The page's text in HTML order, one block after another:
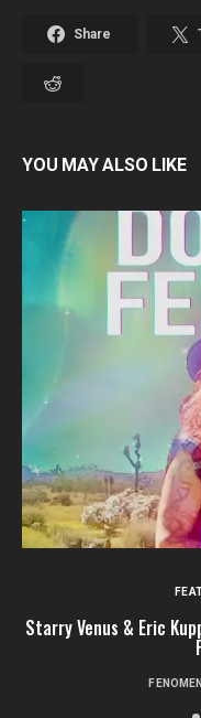
Share
YOU MAY ALSO LIKE
Starry Venus & Eric